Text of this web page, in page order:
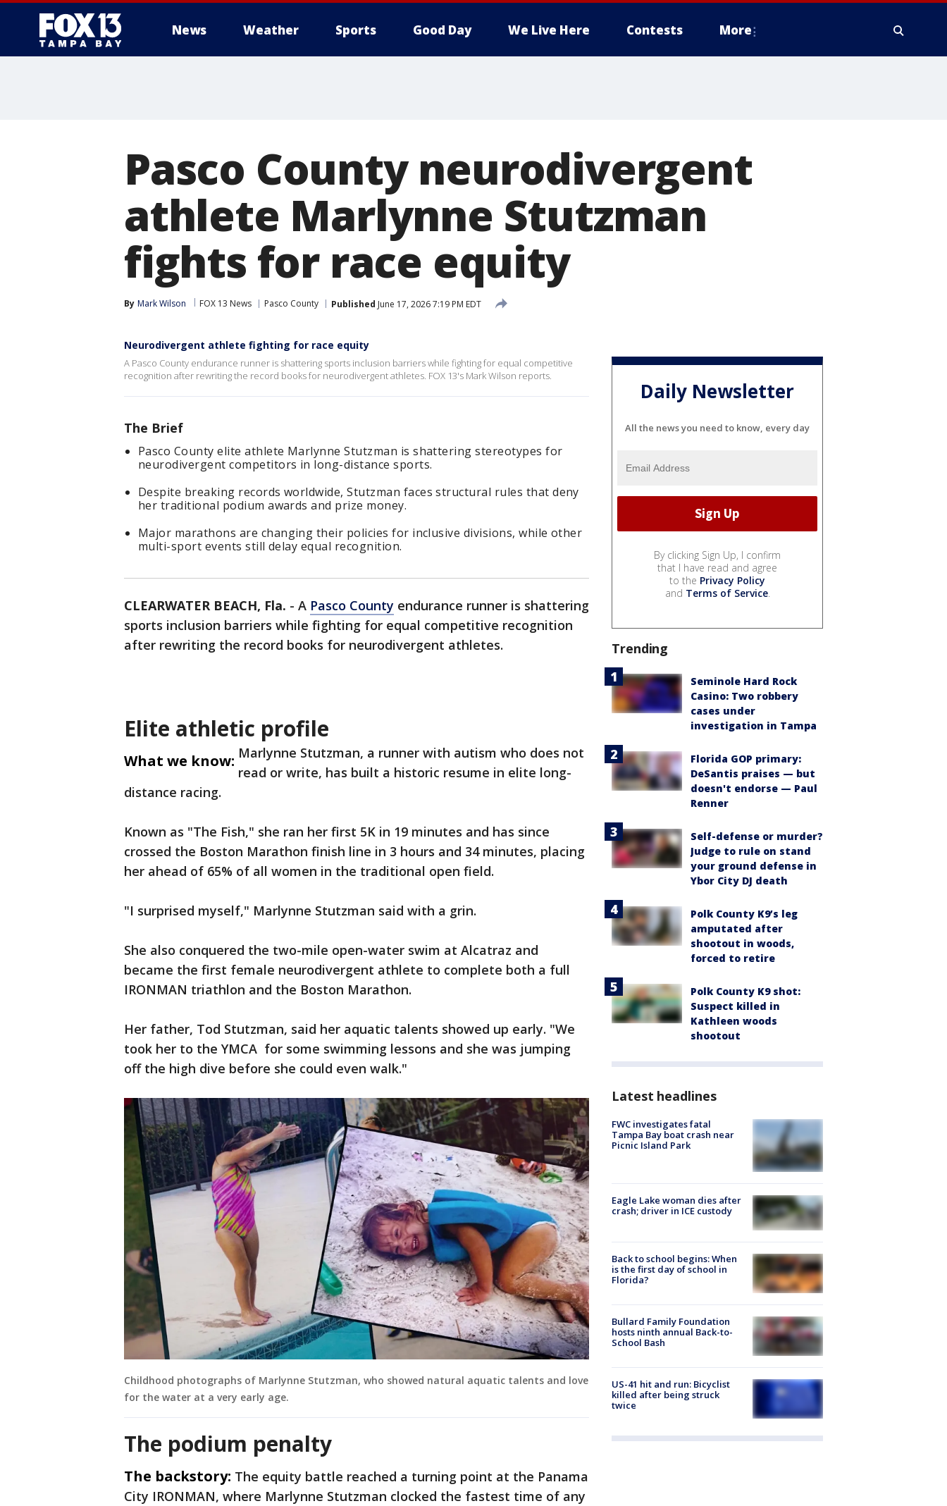
News Weather Sports Good Day We Live Here Contests More
Pasco County neurodivergent
athlete Marlynne Stutzman
fights for race equity
By Mark Wilson FOX 13 News Pasco County Published June 17, 2026 7:19 PM EDT
Neurodivergent athlete fighting for race equity
A Pasco County endurance runner is shattering sports inclusion barriers while fighting for equal competitive
recognition after rewriting the record books for neurodivergent athletes. FOX 13's Mark Wilson reports.
The Brief
Pasco County elite athlete Marlynne Stutzman is shattering stereotypes for
neurodivergent competitors in long-distance sports.
Despite breaking records worldwide, Stutzman faces structural rules that deny
her traditional podium awards and prize money.
Major marathons are changing their policies for inclusive divisions, while other
multi-sport events still delay equal recognition.
CLEARWATER BEACH, Fla. - A Pasco County endurance runner is shattering
sports inclusion barriers while fighting for equal competitive recognition
after rewriting the record books for neurodivergent athletes.
Elite athletic profile
What we know: Marlynne Stutzman, a runner with autism who does not
read or write, has built a historic resume in elite long-
distance racing.
Known as "The Fish," she ran her first 5K in 19 minutes and has since
crossed the Boston Marathon finish line in 3 hours and 34 minutes, placing
her ahead of 65% of all women in the traditional open field.
"I surprised myself," Marlynne Stutzman said with a grin.
She also conquered the two-mile open-water swim at Alcatraz and
became the first female neurodivergent athlete to complete both a full
IRONMAN triathlon and the Boston Marathon.
Her father, Tod Stutzman, said her aquatic talents showed up early. "We
took her to the YMCA for some swimming lessons and she was jumping
off the high dive before she could even walk."
Childhood photographs of Marlynne Stutzman, who showed natural aquatic talents and love
for the water at a very early age.
The podium penalty
The backstory: The equity battle reached a turning point at the Panama
City IRONMAN, where Marlynne Stutzman clocked the fastest time of any
Daily Newsletter
All the news you need to know, every day
By clicking Sign Up, I confirm
that I have read and agree
to the Privacy Policy
and Terms of Service.
Trending
Seminole Hard Rock
Casino: Two robbery
cases under
investigation in Tampa
Florida GOP primary:
DeSantis praises — but
doesn't endorse — Paul
Renner
Self-defense or murder?
Judge to rule on stand
your ground defense in
Ybor City DJ death
Polk County K9’s leg
amputated after
shootout in woods,
forced to retire
Polk County K9 shot:
Suspect killed in
Kathleen woods
shootout
Latest headlines
FWC investigates fatal
Tampa Bay boat crash near
Picnic Island Park
Eagle Lake woman dies after
crash; driver in ICE custody
Back to school begins: When
is the first day of school in
Florida?
Bullard Family Foundation
hosts ninth annual Back-to-
School Bash
US-41 hit and run: Bicyclist
killed after being struck
twice